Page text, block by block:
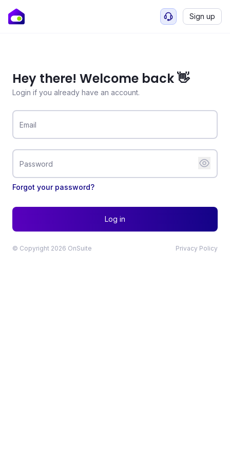
Sign up
Hey there! Welcome back 👋
Login if you already have an account.
Email
Password
Forgot your password?
Log in
© Copyright 2026 OnSuite Privacy Policy